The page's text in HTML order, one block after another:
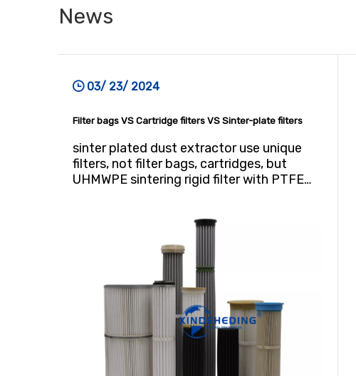
News
03/ 23/ 2024
Filter bags VS Cartridge filters VS Sinter-plate filters
sinter plated dust extractor use unique
filters, not filter bags, cartridges, but
UHMWPE sintering rigid filter with PTFE
dust removal efficiency (H12); 2. The
emission concentration is much less than
1mg/Nm3; the heating season dust
collector switches to indoor discharge,
which can save a lot of energy! 3. The
coating is deeply embedded in the
substrate, will not wear and tear, and
maintain excellent filtration performance
from beginning to end;e surface filtration,
stable resistance throughout the service